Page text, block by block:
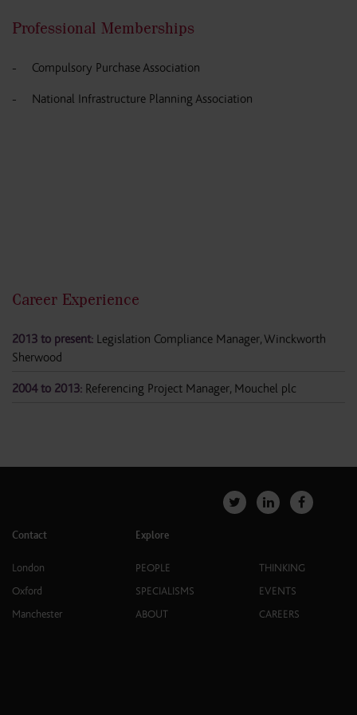
Professional Memberships
Compulsory Purchase Association
National Infrastructure Planning Association
Career Experience
2013 to present: Legislation Compliance Manager, Winckworth
Sherwood
2004 to 2013: Referencing Project Manager, Mouchel plc
Contact
London
Oxford
Manchester
Explore
PEOPLE
SPECIALISMS
ABOUT
THINKING
EVENTS
CAREERS